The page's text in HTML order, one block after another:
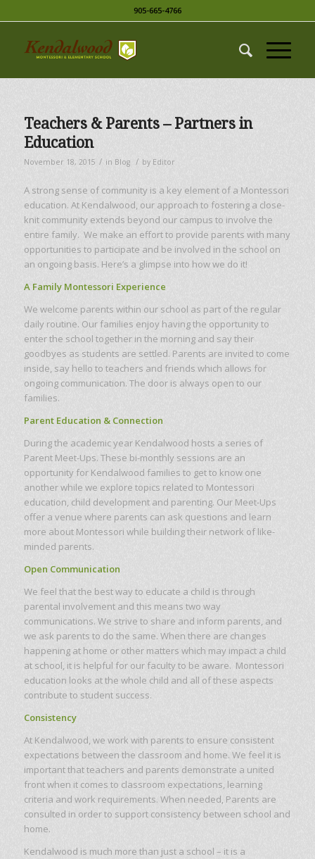
905-665-4766
Teachers & Parents – Partners in
Education
November 18, 2015 / in Blog / by Editor
A strong sense of community is a key element of a Montessori
education. At Kendalwood, our approach to fostering a close-
knit community extends beyond our campus to involve the
entire family. We make an effort to provide parents with many
opportunities to participate and be involved in the school on
an ongoing basis. Here’s a glimpse into how we do it!
A Family Montessori Experience
We welcome parents within our school as part of the regular
daily routine. Our families enjoy having the opportunity to
enter the school together in the morning and say their
goodbyes as students are settled. Parents are invited to come
inside, say hello to teachers and friends which allows for
ongoing communication. The door is always open to our
families.
Parent Education & Connection
During the academic year Kendalwood hosts a series of
Parent Meet-Ups. These bi-monthly sessions are an
opportunity for Kendalwood families to get to know one
another while we explore topics related to Montessori
education, child development and parenting. Our Meet-Ups
offer a venue where parents can ask questions and learn
more about Montessori while building their network of like-
minded parents.
Open Communication
We feel that the best way to educate a child is through
parental involvement and this means two way
communications. We strive to share and inform parents, and
we ask parents to do the same. When there are changes
happening at home or other matters which may impact a child
at school, it is helpful for our faculty to be aware. Montessori
education looks at the whole child and all of these aspects
contribute to student success.
Consistency
At Kendalwood, we work with parents to ensure consistent
expectations between the classroom and home. We feel it is
important that teachers and parents demonstrate a united
front when it comes to classroom expectations, learning
criteria and work requirements. When needed, Parents are
consulted in order to support consistency between school and
home.
Kendalwood is much more than just a school – it is a